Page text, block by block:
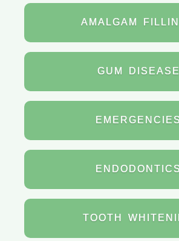
AMALGAM
GUM DISEASE
EMERGENCIES
ENDODONTICS
TOOTH